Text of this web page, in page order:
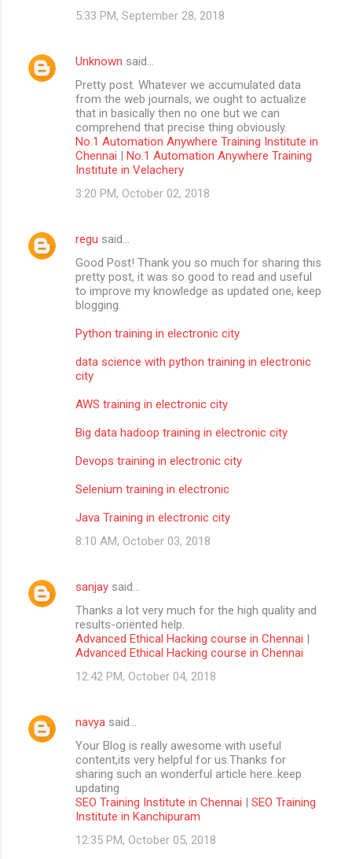
5:33 PM, September 28, 2018
Unknown said…
Pretty post. Whatever we accumulated data
from the web journals, we ought to actualize
that in basically then no one but we can
comprehend that precise thing obviously.
No.1 Automation Anywhere Training Institute in
Chennai | No.1 Automation Anywhere Training
Institute in Velachery
3:20 PM, October 02, 2018
regu said…
Good Post! Thank you so much for sharing this
pretty post, it was so good to read and useful
to improve my knowledge as updated one, keep
blogging.
Python training in electronic city
data science with python training in electronic
city
AWS training in electronic city
Big data hadoop training in electronic city
Devops training in electronic city
Selenium training in electronic
Java Training in electronic city
8:10 AM, October 03, 2018
sanjay said…
Thanks a lot very much for the high quality and
results-oriented help.
Advanced Ethical Hacking course in Chennai |
Advanced Ethical Hacking course in Chennai
12:42 PM, October 04, 2018
navya said…
Your Blog is really awesome with useful
content,its very helpful for us.Thanks for
sharing such an wonderful article here..keep
updating
SEO Training Institute in Chennai | SEO Training
Institute in Kanchipuram
12:35 PM, October 05, 2018